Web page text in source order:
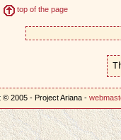
top of the page
© 2005 - Project Ariana -